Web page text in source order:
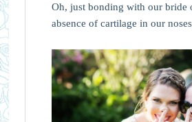
Oh, just bonding with our bride
absence of cartilage in our